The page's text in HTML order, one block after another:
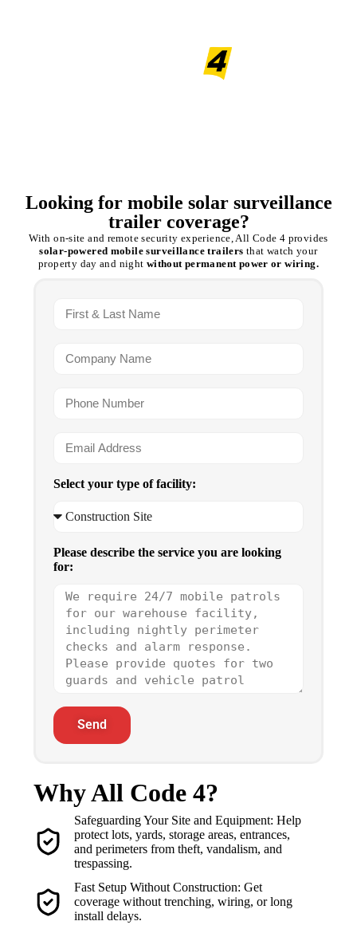
Looking for mobile solar surveillance
trailer coverage?
With on-site and remote security experience, All Code 4 provides
solar-powered mobile surveillance trailers that watch your
property day and night without permanent power or wiring.
Why All Code 4?
Safeguarding Your Site and Equipment: Help
protect lots, yards, storage areas, entrances,
and perimeters from theft, vandalism, and
trespassing.
Fast Setup Without Construction: Get
coverage without trenching, wiring, or long
install delays.
Select your type of facility:
Please describe the service you are looking
for:
Send